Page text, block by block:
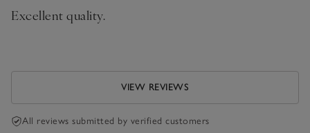
Excellent quality.
VIEW REVIEWS
All reviews submitted by verified customers